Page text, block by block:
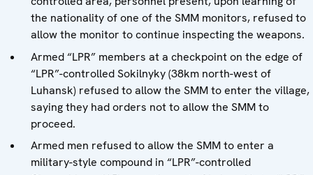
the nationality of one of the SMM monitors, refused to
allow the monitor to continue inspecting the weapons.
Armed “LPR” members at a checkpoint on the edge of
“LPR”-controlled Sokilnyky (38km north-west of
Luhansk) refused to allow the SMM to enter the village,
saying they had orders not to allow the SMM to
proceed.
Armed men refused to allow the SMM to enter a
military-style compound in “LPR”-controlled